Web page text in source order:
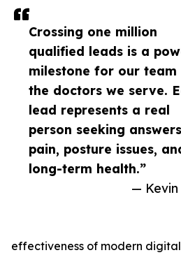
Crossing one million
qualified leads is a
milestone for our team
the doctors we serve.
lead represents a real
person seeking
pain, posture issues,
long-term health.”
— Kevin
effectiveness of modern